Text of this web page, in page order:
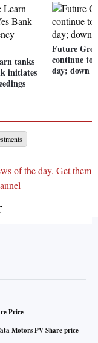
tanks
initiates
Future
continue to
day; down
of the day. Get them
Price
Motors PV Share price